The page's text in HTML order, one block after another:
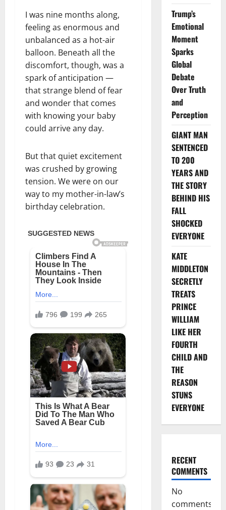
I was nine months along,
feeling as enormous and
unbalanced as a hot-air
balloon. Beneath all the
discomfort, though, was a
spark of anticipation —
that strange blend of fear
and wonder that comes
with knowing your baby
could arrive any day.
But that quiet excitement
was crushed by growing
tension. We were on our
way to my mother-in-law’s
birthday celebration.
Trump’s
Emotional
Moment
Sparks
Global
Debate
Over Truth
and
Perception
GIANT MAN
SENTENCED
TO 200
YEARS AND
THE STORY
BEHIND HIS
FALL
SHOCKED
EVERYONE
KATE
MIDDLETON
SECRETLY
TREATS
PRINCE
WILLIAM
LIKE HER
FOURTH
CHILD AND
THE
REASON
STUNS
EVERYONE
RECENT
COMMENTS
No
comments